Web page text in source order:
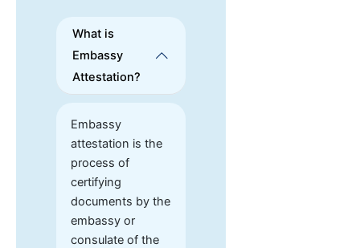
What is
Embassy
Attestation?
Embassy
attestation is the
process of
certifying
documents by the
embassy or
consulate of the